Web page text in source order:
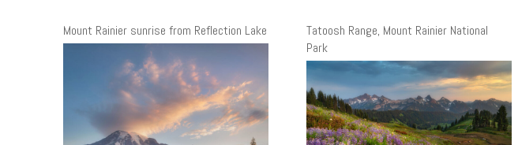
Mount Rainier sunrise from Reflection Lake
Tatoosh Range, Mount Rainier National
Park